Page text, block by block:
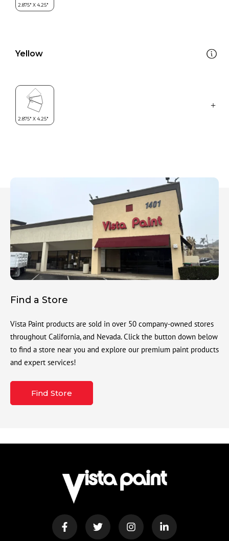
Yellow
Find a Store
Vista Paint products are sold in over 50 company-owned stores
throughout California, and Nevada. Click the button down below
to find a store near you and explore our premium paint products
and expert services!
Find Store